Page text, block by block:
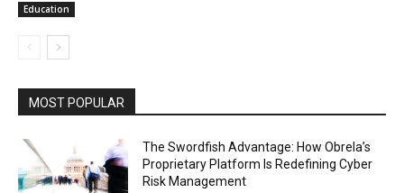
Education
MOST POPULAR
The Swordfish Advantage: How Obrela’s
Proprietary Platform Is Redefining Cyber
Risk Management